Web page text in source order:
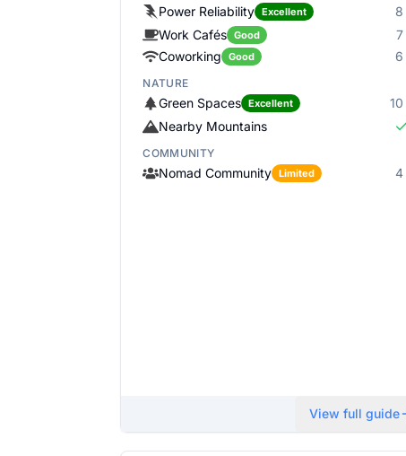
Power Reliability Excellent
8
Work Cafés Good
7
Coworking Good 6
NATURE
Green Spaces Excellent
10
Nearby Mountains
COMMUNITY
Nomad Community Limited 4
View full guide